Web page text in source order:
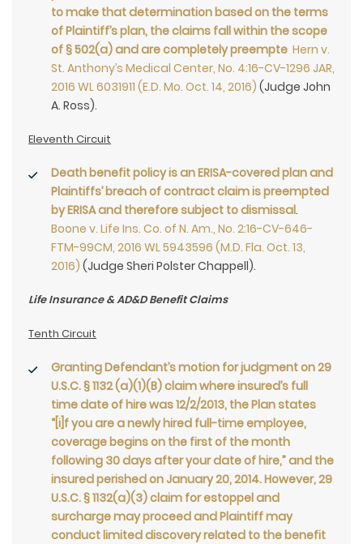
to make that determination based on the terms
of Plaintiff’s plan, the claims fall within the scope
of § 502(a) and are completely preempte Hern v.
St. Anthony’s Medical Center, No. 4:16-CV-1296 JAR,
2016 WL 6031911 (E.D. Mo. Oct. 14, 2016) (Judge John
A. Ross).
Eleventh Circuit
Death benefit policy is an ERISA-covered plan and
Plaintiffs’ breach of contract claim is preempted
by ERISA and therefore subject to dismissal.
Boone v. Life Ins. Co. of N. Am., No. 2:16-CV-646-
FTM-99CM, 2016 WL 5943596 (M.D. Fla. Oct. 13,
2016) (Judge Sheri Polster Chappell).
Life Insurance & AD&D Benefit Claims
Tenth Circuit
Granting Defendant’s motion for judgment on 29
U.S.C. § 1132 (a)(1)(B) claim where insured’s full
time date of hire was 12/2/2013, the Plan states
“[i]f you are a newly hired full-time employee,
coverage begins on the first of the month
following 30 days after your date of hire,” and the
insured perished on January 20, 2014. However, 29
U.S.C. § 1132(a)(3) claim for estoppel and
surcharge may proceed and Plaintiff may
conduct limited discovery related to the benefit